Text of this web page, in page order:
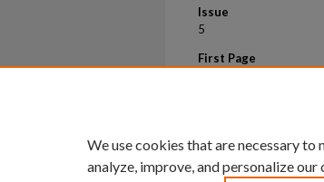
Issue
5
First Page
We use cookies that are necessary
analyze, improve, and personalize